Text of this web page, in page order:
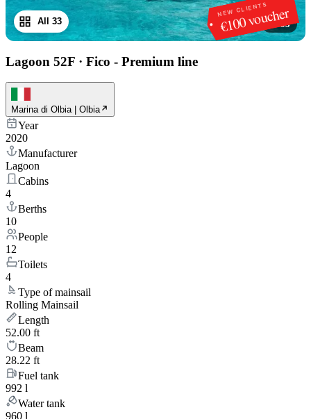
NEW CLIENTS
€100 voucher
1/33
All 33
Lagoon 52F · Fico - Premium line
Marina di Olbia | Olbia
Year
2020
Manufacturer
Lagoon
Cabins
4
Berths
10
People
12
Toilets
4
Type of mainsail
Rolling Mainsail
Length
52.00 ft
Beam
28.22 ft
Fuel tank
992 l
Water tank
960 l